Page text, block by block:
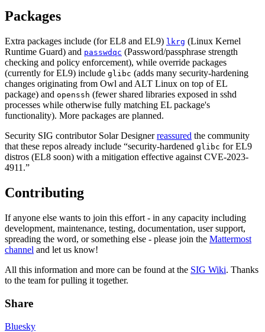
Packages
Extra packages include (for EL8 and EL9) lkrg (Linux Kernel
Runtime Guard) and passwdqc (Password/passphrase strength
checking and policy enforcement), while override packages
(currently for EL9) include glibc (adds many security-hardening
changes originating from Owl and ALT Linux on top of EL
package) and openssh (fewer shared libraries exposed in sshd
processes while otherwise fully matching EL package's
functionality). More packages are planned.
Security SIG contributor Solar Designerreassured the community
that these repos already include “security-hardened glibc for EL9
distros (EL8 soon) with a mitigation effective against CVE-2023-
4911.”
Contributing
If anyone else wants to join this effort - in any capacity including
development, maintenance, testing, documentation, user support,
spreading the word, or something else - please join the Mattermost
channel and let us know!
All this information and more can be found at the SIG Wiki. Thanks
to the team for pulling it together.
Share
Bluesky